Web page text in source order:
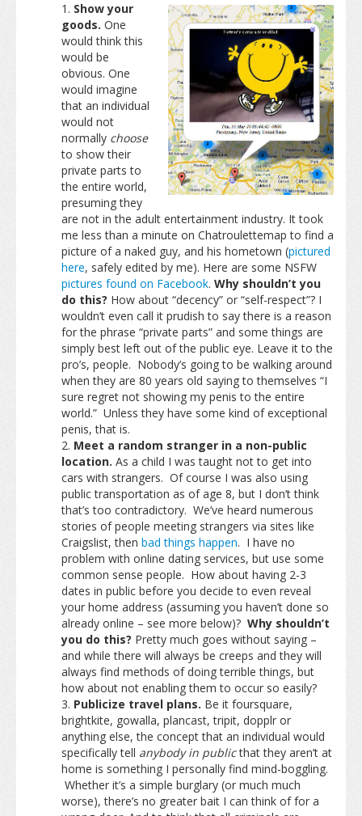
Show your
goods. One
would think this
would be
obvious. One
would imagine
that an individual
would not
normally choose
to show their
private parts to
the entire world,
presuming they
are not in the adult entertainment industry. It took
me less than a minute on Chatroulettemap to find a
picture of a naked guy, and his hometown (pictured
here, safely edited by me). Here are some NSFW
pictures found on Facebook. Why shouldn’t you
do this? How about “decency” or “self-respect”? I
wouldn’t even call it prudish to say there is a reason
for the phrase “private parts” and some things are
simply best left out of the public eye. Leave it to the
pro’s, people. Nobody’s going to be walking around
when they are 80 years old saying to themselves “I
sure regret not showing my penis to the entire
world.” Unless they have some kind of exceptional
penis, that is.
Meet a random stranger in a non-public
location. As a child I was taught not to get into
cars with strangers. Of course I was also using
public transportation as of age 8, but I don’t think
that’s too contradictory. We’ve heard numerous
stories of people meeting strangers via sites like
Craigslist, then bad things happen. I have no
problem with online dating services, but use some
common sense people. How about having 2-3
dates in public before you decide to even reveal
your home address (assuming you haven’t done so
already online – see more below)? Why shouldn’t
you do this? Pretty much goes without saying –
and while there will always be creeps and they will
always find methods of doing terrible things, but
how about not enabling them to occur so easily?
Publicize travel plans. Be it foursquare,
brightkite, gowalla, plancast, tripit, dopplr or
anything else, the concept that an individual would
specifically tell anybody in publicthat they aren’t at
home is something I personally find mind-boggling.
Whether it’s a simple burglary (or much much
worse), there’s no greater bait I can think of for a